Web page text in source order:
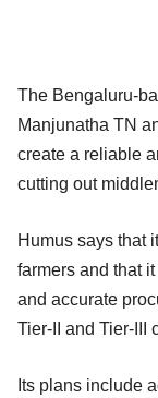
The Bengaluru-
Manjunatha TN
create a reliable
cutting out
Humus says that
farmers and that
and accurate
Tier-II and Tier-III
Its plans include